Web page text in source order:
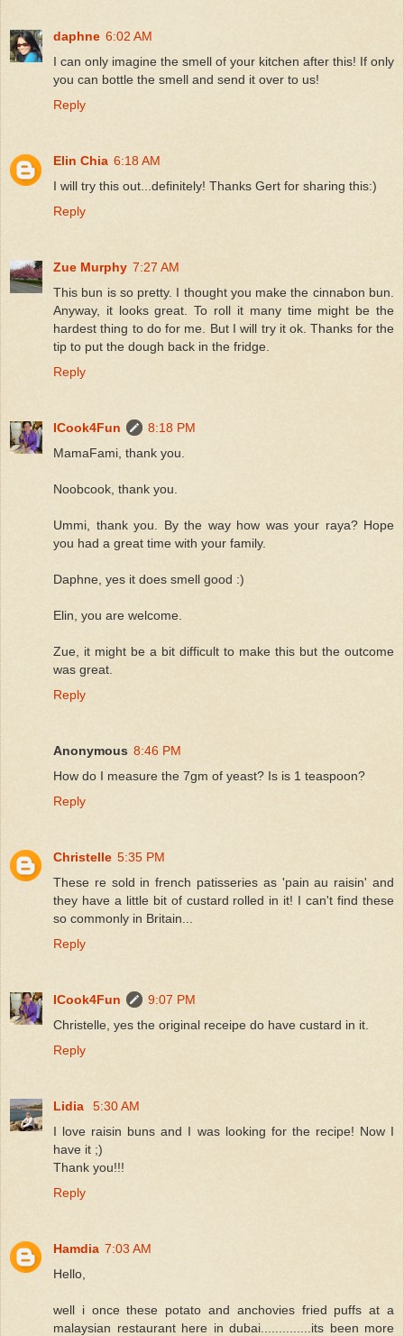
daphne 6:02 AM
I can only imagine the smell of your kitchen after this! If only
you can bottle the smell and send it over to us!
Reply
Elin Chia 6:18 AM
I will try this out...definitely! Thanks Gert for sharing this:)
Reply
Zue Murphy 7:27 AM
This bun is so pretty. I thought you make the cinnabon bun.
Anyway, it looks great. To roll it many time might be the
hardest thing to do for me. But I will try it ok. Thanks for the
tip to put the dough back in the fridge.
Reply
ICook4Fun
8:18 PM
MamaFami, thank you.
Noobcook, thank you.
Ummi, thank you. By the way how was your raya? Hope
you had a great time with your family.
Daphne, yes it does smell good :)
Elin, you are welcome.
Zue, it might be a bit difficult to make this but the outcome
was great.
Reply
Anonymous 8:46 PM
How do I measure the 7gm of yeast? Is is 1 teaspoon?
Reply
Christelle 5:35 PM
These re sold in french patisseries as 'pain au raisin' and
they have a little bit of custard rolled in it! I can't find these
so commonly in Britain...
Reply
ICook4Fun
9:07 PM
Christelle, yes the original receipe do have custard in it.
Reply
Lidia
5:30 AM
I love raisin buns and I was looking for the recipe! Now I
have it ;)
Thank you!!!
Reply
Hamdia 7:03 AM
Hello,
well i once these potato and anchovies fried puffs at a
malaysian restaurant here in dubai..............its been more